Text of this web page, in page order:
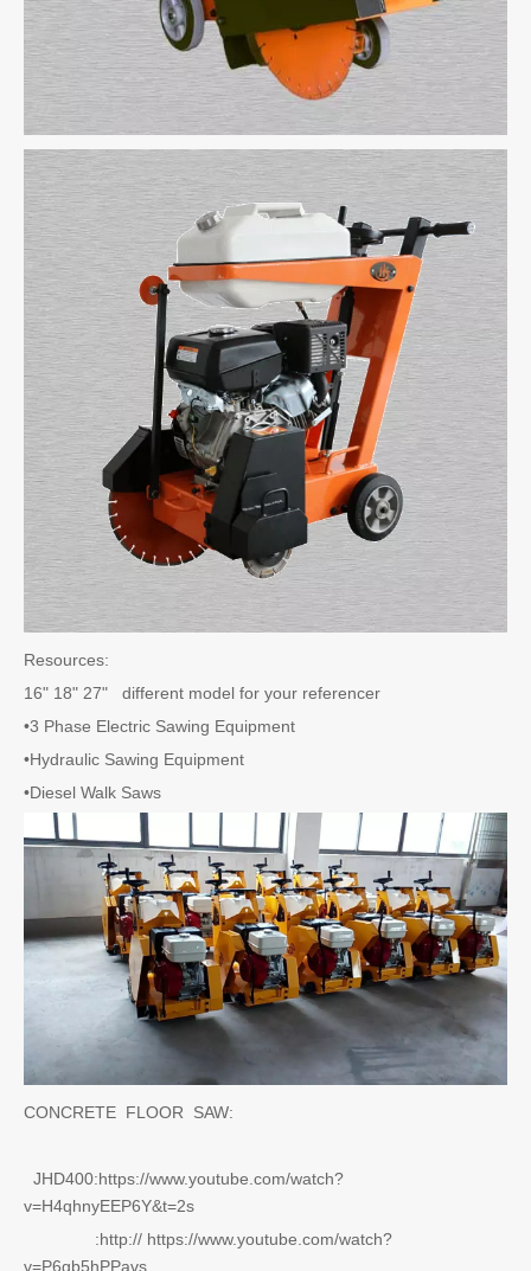
Resources:
16" 18" 27" different model for your referencer
•3 Phase Electric Sawing Equipment
•Hydraulic Sawing Equipment
•Diesel Walk Saws
CONCRETE FLOOR SAW:
JHD400:https://www.youtube.com/watch?
v=H4qhnyEEP6Y&t=2s
:http:// https://www.youtube.com/watch?
v=P6gb5hPPavs